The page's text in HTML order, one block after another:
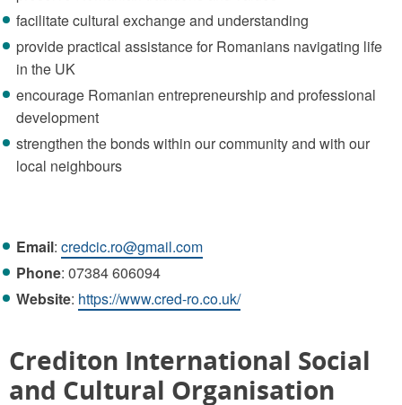
facilitate cultural exchange and understanding
provide practical assistance for Romanians navigating life
in the UK
encourage Romanian entrepreneurship and professional
development
strengthen the bonds within our community and with our
local neighbours
Email: credcic.ro@gmail.com
Phone: 07384 606094
Website: https://www.cred-ro.co.uk/
Crediton International Social
and Cultural Organisation